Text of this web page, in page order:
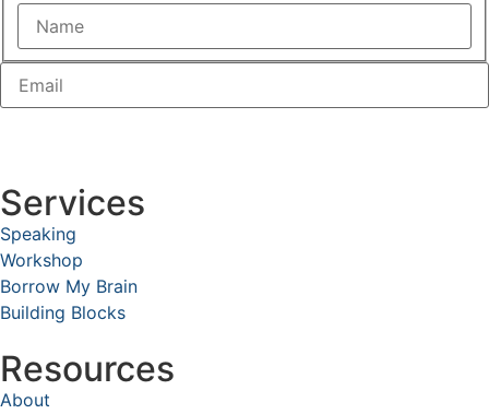
Services
Speaking
Workshop
Borrow My Brain
Building Blocks
Resources
About